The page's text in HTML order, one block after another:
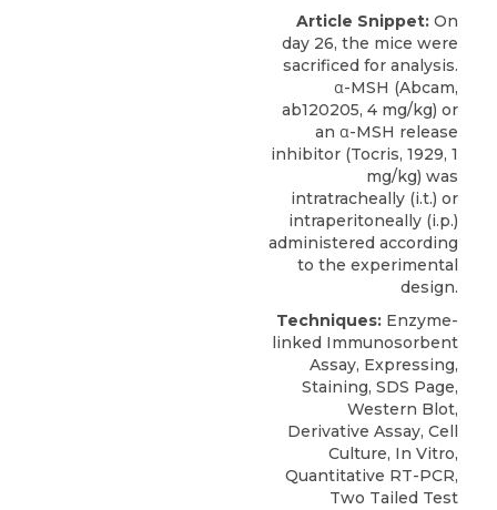
Article Snippet: On
day 26, the mice were
sacrificed for analysis.
α-MSH (Abcam,
ab120205, 4 mg/kg) or
an α-MSH release
inhibitor (Tocris, 1929, 1
mg/kg) was
intratracheally (i.t.) or
intraperitoneally (i.p.)
administered according
to the experimental
design.
Techniques: Enzyme-
linked Immunosorbent
Assay, Expressing,
Staining, SDS Page,
Western Blot,
Derivative Assay, Cell
Culture, In Vitro,
Quantitative RT-PCR,
Two Tailed Test